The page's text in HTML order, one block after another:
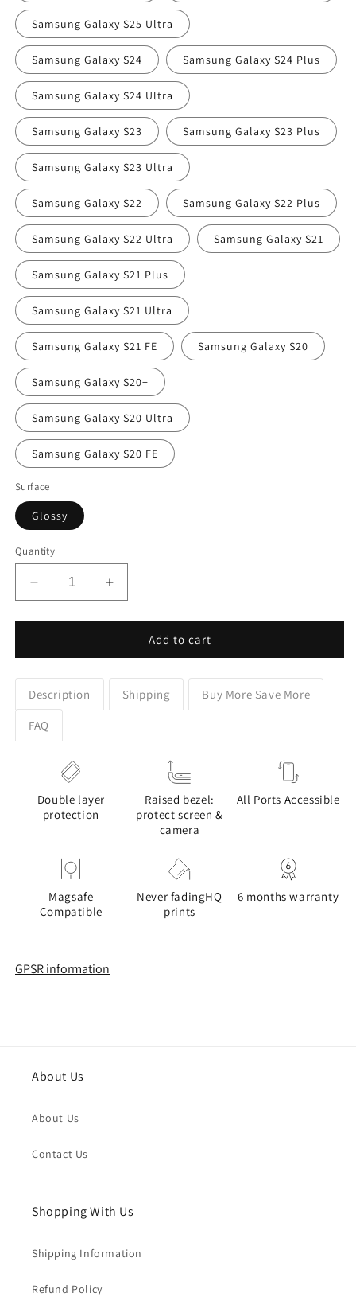
Samsung Galaxy S25 Ultra
Samsung Galaxy S24 Samsung Galaxy S24 Plus
Samsung Galaxy S24 Ultra
Samsung Galaxy S23 Samsung Galaxy S23 Plus
Samsung Galaxy S23 Ultra
Samsung Galaxy S22 Samsung Galaxy S22 Plus
Samsung Galaxy S22 Ultra Samsung Galaxy S21
Samsung Galaxy S21 Plus
Samsung Galaxy S21 Ultra
Samsung Galaxy S21 FE Samsung Galaxy S20
Samsung Galaxy S20+
Samsung Galaxy S20 Ultra
Samsung Galaxy S20 FE
Surface
Glossy
Quantity
Decrease
quantity
for
Labrador
Glass
Design
Phone
Case
Galaxy
series
Phones
Increase
quantity
for
Colourful
Labrador
Glass
Design
series
Phones
Add to cart
Description Shipping Buy More Save More
FAQ
Double layer
protection
Raised bezel:
protect screen &
camera
All Ports Accessible
Magsafe
Compatible
Never fadingHQ
prints
6 months warranty
GPSR information
About Us
About Us
Contact Us
Shopping With Us
Shipping Information
Refund Policy